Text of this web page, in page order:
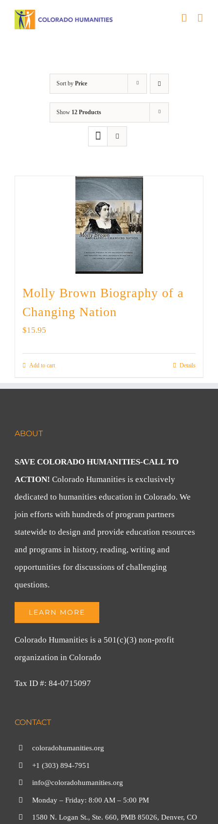
Skip
Sort by Price
Show 12 Products
Molly Brown Biography of a
Changing Nation
$15.95
Add to cart Details
ABOUT
SAVE COLORADO HUMANITIES-CALL TO
ACTION! Colorado Humanities is exclusively
dedicated to humanities education in Colorado. We
join efforts with hundreds of program partners
statewide to design and provide education resources
and programs in history, reading, writing and
opportunities for discussions of challenging
questions.
LEARN MORE
Colorado Humanities is a 501(c)(3) non-profit
organization in Colorado
Tax ID #: 84-0715097
CONTACT
coloradohumanities.org
+1 (303) 894-7951
info@coloradohumanities.org
Monday – Friday: 8:00 AM – 5:00 PM
1580 N. Logan St., Ste. 660, PMB 85026, Denver, CO